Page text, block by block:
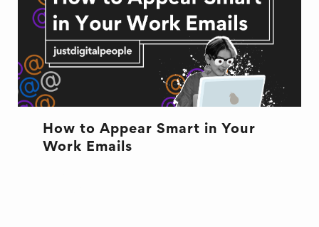
How to Appear Smart in Your
Work Emails